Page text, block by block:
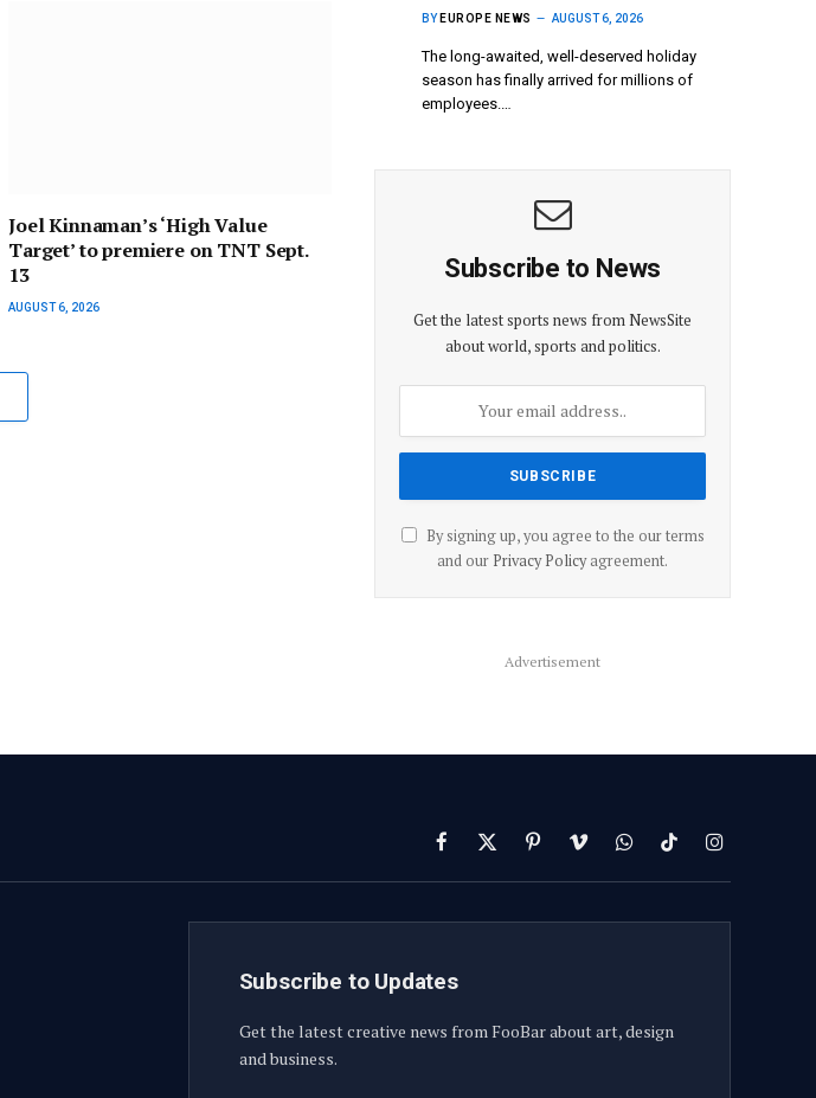
Joel Kinnaman’s ‘High Value
Target’ to premiere on TNT Sept.
13
AUGUST 6, 2026
BY EUROPE NEWS AUGUST 6, 2026
The long-awaited, well-deserved holiday
season has finally arrived for millions of
employees.…
Subscribe to News
Get the latest sports news from NewsSite
about world, sports and politics.
By signing up, you agree to the our terms
and our Privacy Policyagreement.
Advertisement
Facebook
X
(Twitter)
PinterestVimeoWhatsAppTikTokInstagram
Subscribe to Updates
Get the latest creative news from FooBar about art, design
and business.